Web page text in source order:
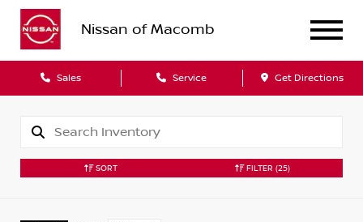
Nissan of Macomb
Sales Service Get Directions
SORT FILTER (25)